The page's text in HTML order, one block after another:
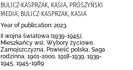
BULICZ-KASPRZAK, KASIA, PRÓSZYŃSKI
MEDIA, BULICZ-KASPRZAK, KASIA
Year of publication: 2023.
II wojna światowa (1939-1945),
Mieszkańcy wsi, Wybory życiowe,
Zamojszczyzna, Powieść polska, Saga
rodzinna, 1901-2000, 1918-1939, 1939-
1945, 1945-1989